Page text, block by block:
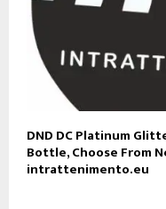
DND DC Platinum
Bottle, Choose From
intrattenimento.eu